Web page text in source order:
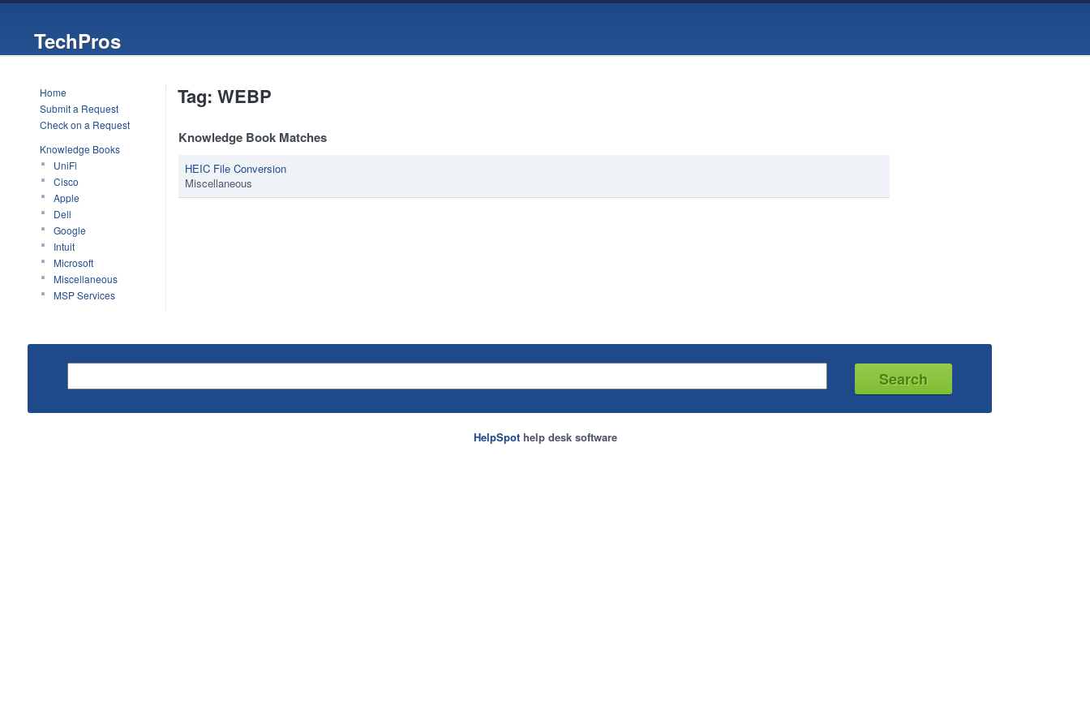
TechPros
Home
Submit a Request
Check on a Request
Knowledge Books
UniFi
Cisco
Apple
Dell
Google
Intuit
Microsoft
Miscellaneous
MSP Services
Tag: WEBP
Knowledge Book Matches
HEIC File Conversion
Miscellaneous
HelpSpothelp desk software